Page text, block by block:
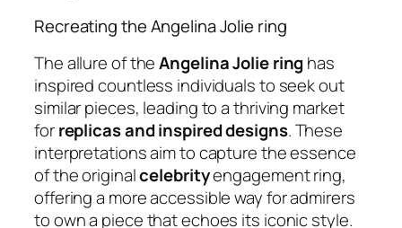
Recreating the Angelina Jolie ring
The allure of theAngelina Jolie ring has
inspired countless individuals to seek out
similar pieces, leading to a thriving market
forreplicas and inspired designs. These
interpretations aim to capture the essence
of the originalcelebrityengagement ring,
offering a more accessible way for admirers
to own a piece that echoes its iconic style.